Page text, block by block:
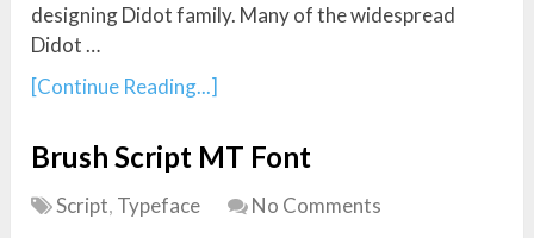
designing Didot family. Many of the widespread
Didot …
[Continue Reading...]
Brush Script MT Font
Script, Typeface No Comments